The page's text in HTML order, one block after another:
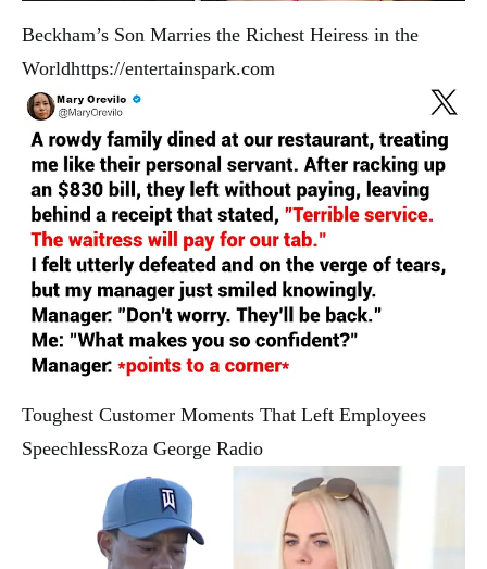
Beckham’s Son Marries the Richest Heiress in the
Worldhttps://entertainspark.com
Toughest Customer Moments That Left Employees
SpeechlessRoza George Radio